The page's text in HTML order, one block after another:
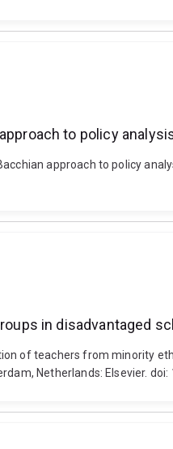
to policy
approach to policy
in disadvantaged
of teachers from minority
Netherlands: Elsevier.